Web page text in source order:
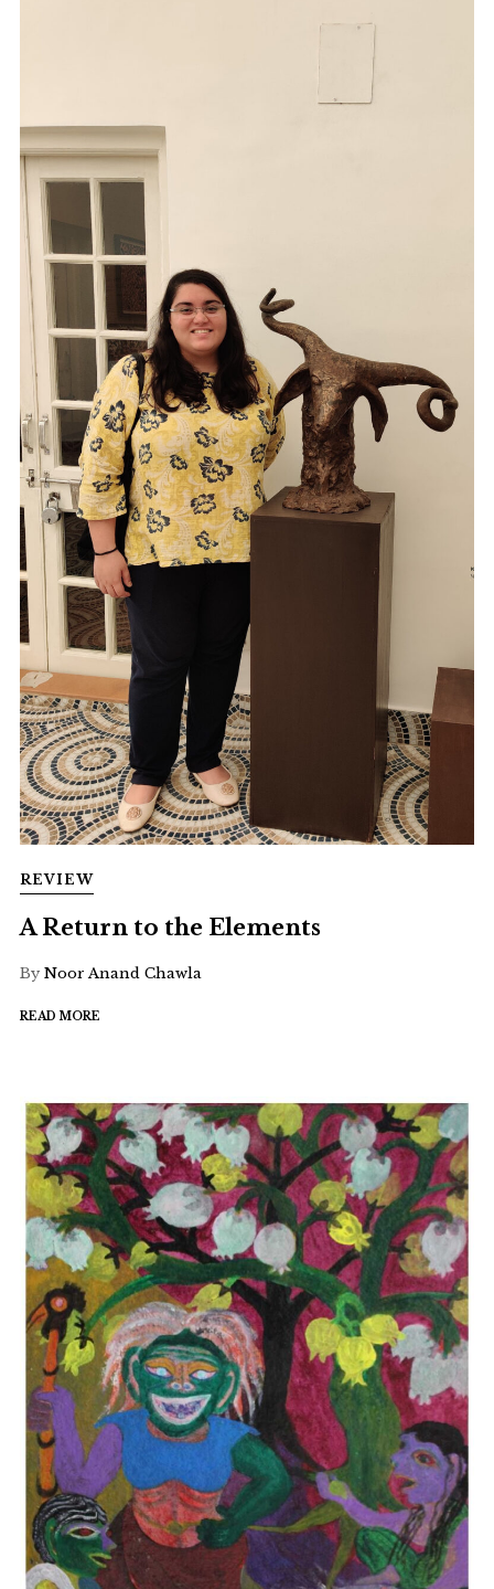
REVIEW
A Return to the Elements
By Noor Anand Chawla
READ MORE